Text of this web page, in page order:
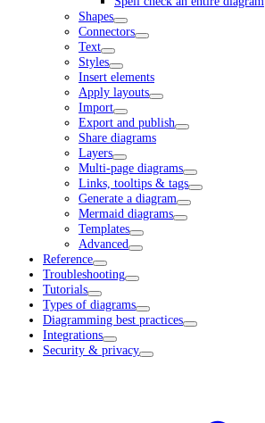
Shapes
Connectors
Text
Styles
Insert elements
Apply layouts
Import
Export and publish
Share diagrams
Layers
Multi-page diagrams
Links, tooltips & tags
Generate a diagram
Mermaid diagrams
Templates
Advanced
Reference
Troubleshooting
Tutorials
Types of diagrams
Diagramming best practices
Integrations
Security & privacy